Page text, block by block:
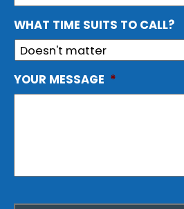
WHAT TIME SUITS TO CALL?
YOUR MESSAGE *